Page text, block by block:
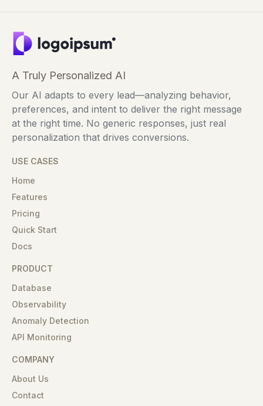
A Truly Personalized AI
Our AI adapts to every lead—analyzing behavior,
preferences, and intent to deliver the right message
at the right time. No generic responses, just real
personalization that drives conversions.
USE CASES
Home
Features
Pricing
Quick Start
Docs
PRODUCT
Database
Observability
Anomaly Detection
API Monitoring
COMPANY
About Us
Contact